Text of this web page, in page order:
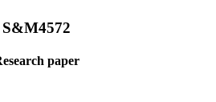
S&M4572
paper